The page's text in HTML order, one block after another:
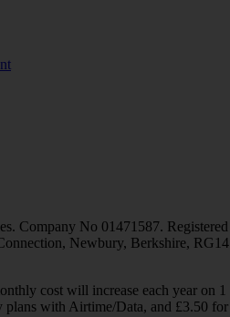
Company No 01471587. Registered
Newbury, Berkshire, RG14
cost will increase each year on 1
with Airtime/Data, and £3.50 for